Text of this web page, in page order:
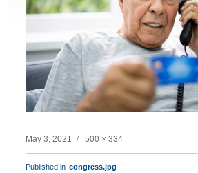
Posted
May 3, 2021
Full
500 × 334
POST
Published in congress.jpg